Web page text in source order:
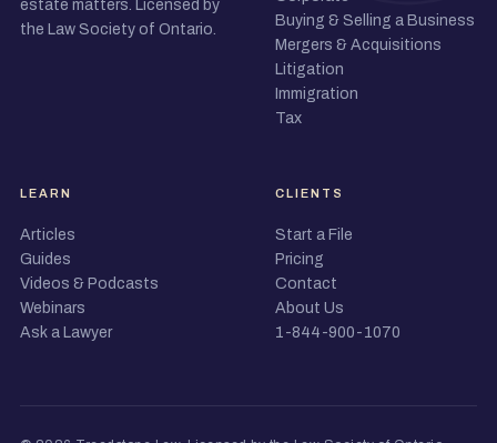
estate matters. Licensed by
the Law Society of Ontario.
Buying & Selling a Business
Mergers & Acquisitions
Litigation
Immigration
Tax
LEARN
Articles
Guides
Videos & Podcasts
Webinars
Ask a Lawyer
CLIENTS
Start a File
Pricing
Contact
About Us
1-844-900-1070